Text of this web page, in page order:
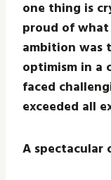
one thing is
proud of
ambition was
optimism in a
faced
exceeded all
A spectacular